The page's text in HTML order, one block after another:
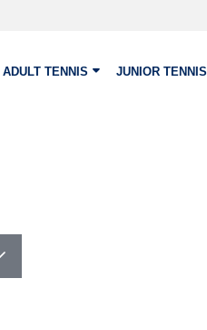
ADULT TENNIS JUNIOR TENNIS